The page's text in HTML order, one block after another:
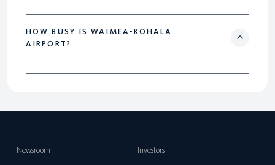
HOW BUSY IS WAIMEA-KOHALA
AIRPORT?
Newsroom
Investors